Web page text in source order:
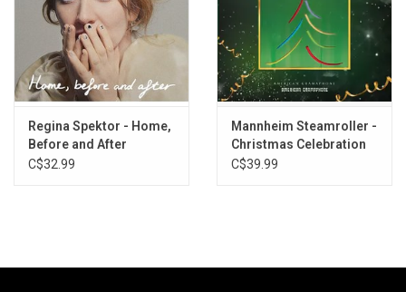
Regina Spektor - Home,
Before and After
(Exclusive Ruby Red
C$32.99
Mannheim Steamroller -
Christmas Celebration
(Limited Edition)
C$39.99